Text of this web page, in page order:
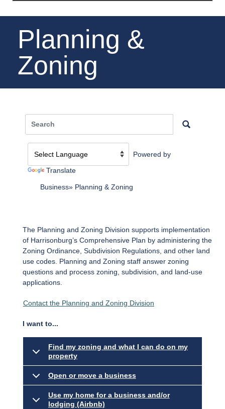
Planning &
Zoning
Powered by
Translate
Business Planning & Zoning
The Planning and Zoning Division supports implementation
of Harrisonburg’s Comprehensive Plan by administering the
Zoning Ordinance, Subdivision Regulations, and other land
use codes. Planning and Zoning staff answer zoning
questions and process zoning, subdivision, and land-use
applications.
Contact the Planning and Zoning Division
I want to...
Find my zoning and what I can do on my
property
Open or move a business
Use my home for a business and/or
lodging (Airbnb)